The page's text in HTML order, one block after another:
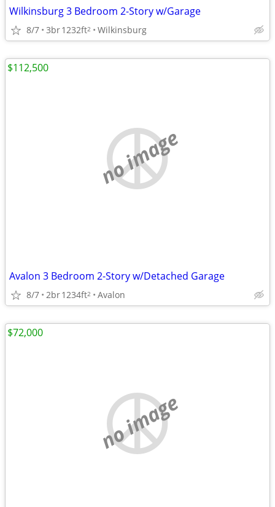
Wilkinsburg 3 Bedroom 2-Story w/Garage
8/7 3br1232ft2 Wilkinsburg
no image
Avalon 3 Bedroom 2-Story w/Detached Garage
8/7 2br1234ft2 Avalon
$112,500
no image
$72,000